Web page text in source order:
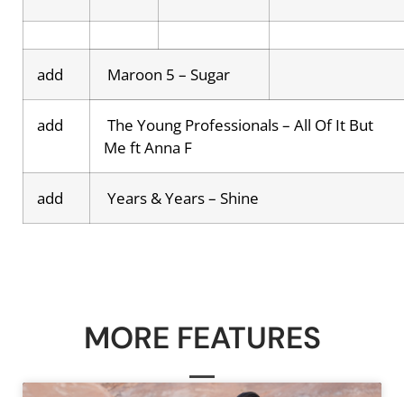
add Maroon 5 – Sugar
add
The Young Professionals – All Of It But
Me ft Anna F
add Years & Years – Shine
MORE FEATURES